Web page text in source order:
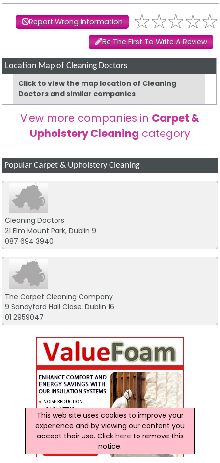
Report Wrong Information
Be The First To Write A Review
Location Map of Cleaning Doctors
Click to view the map location of Cleaning
Doctors and similar companies
View more companies in Carpet &
Upholstery Cleaning category
Popular Carpet & Upholstery Cleaning
Cleaning Doctors
21 Elm Mount Park, Dublin 9
087 694 3940
The Carpet Cleaning Company
9 Sandyford Hall Close, Dublin 16
01 2959047
This web site uses cookies to improve your
experience and by viewing our content you
accept their use. Click here to remove this
notice.